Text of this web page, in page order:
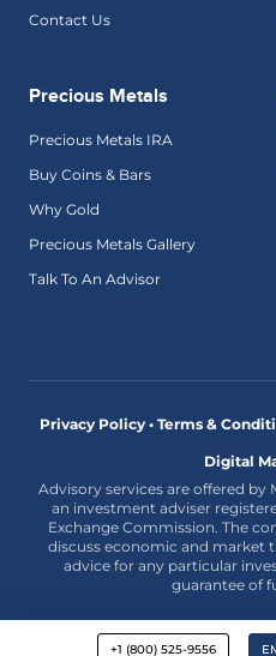
+1 (800) 525-9556
Contact Us
Precious Metals
Precious Metals IRA
Buy Coins & Bars
Why Gold
Precious Metals Gallery
Talk To An Advisor
Privacy Policy • Terms &
Digital
Advisory services are offered by
an investment adviser
Exchange Commission. The
discuss economic and market
advice for any particular
guarantee of